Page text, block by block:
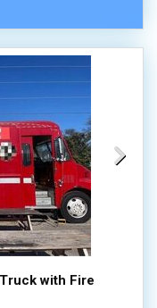
with Fire